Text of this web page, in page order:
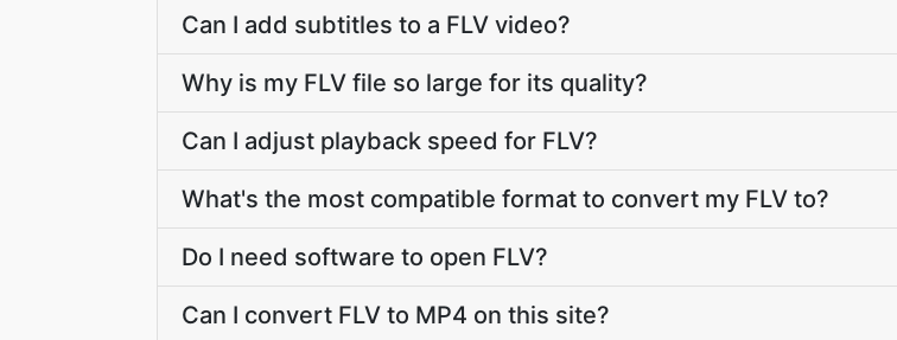
Can I add subtitles to a FLV video?
Why is my FLV file so large for its quality?
Can I adjust playback speed for FLV?
What's the most compatible format to convert my FLV to?
Do I need software to open FLV?
Can I convert FLV to MP4 on this site?